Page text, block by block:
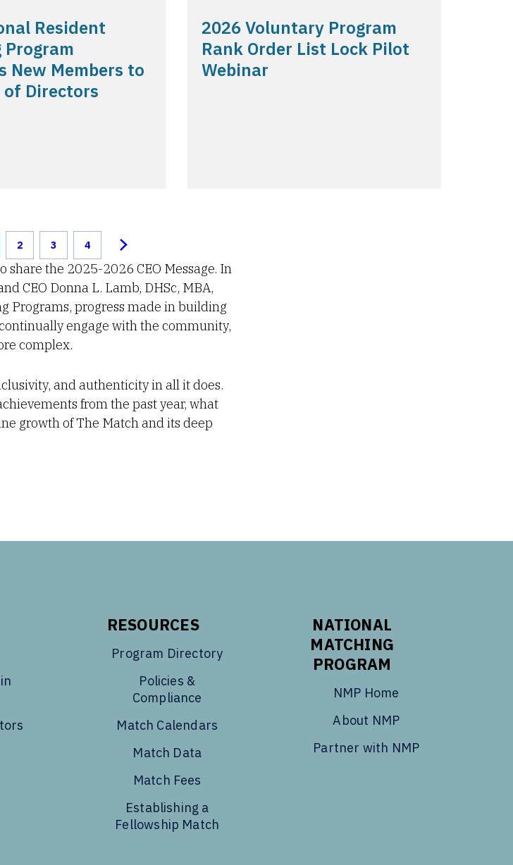
Resident
New Members to
Directors
2026 Voluntary Program
Rank Order List Lock Pilot
Webinar
2 3 4
the 2025-2026 CEO Message. In
CEO Donna L. Lamb, DHSc, MBA,
Programs, progress made in building
engage with the community,
complex.
and authenticity in all it does.
from the past year, what
growth of The Match and its deep
RESOURCES
Program Directory
Policies &
Compliance
Match Calendars
Match Data
Match Fees
Establishing a
Fellowship Match
NATIONAL
MATCHING
PROGRAM
NMP Home
About NMP
Partner with NMP